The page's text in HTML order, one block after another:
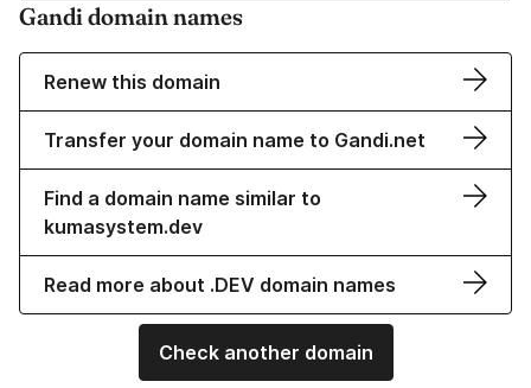
Gandi domain names
Renew this domain
Transfer your domain name to Gandi.net
Find a domain name similar to
kumasystem.dev
Read more about .DEV domain names
Check another domain